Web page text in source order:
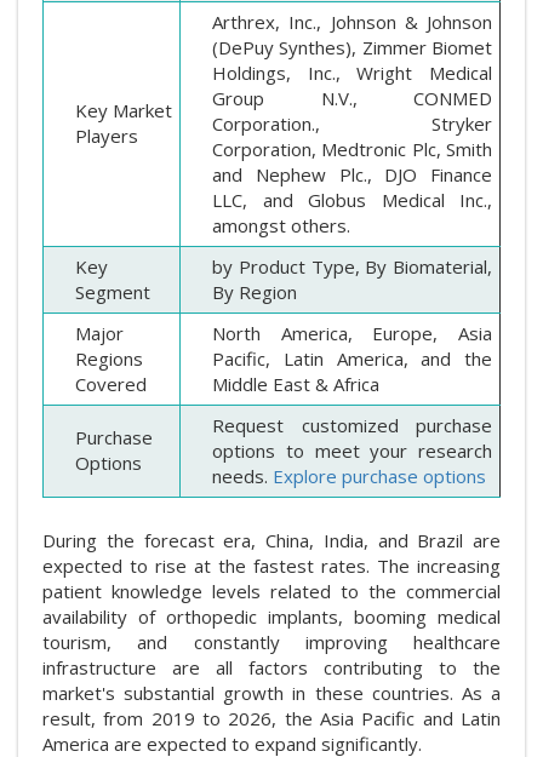
Key Market
Players
Arthrex, Inc., Johnson & Johnson
(DePuy Synthes), Zimmer Biomet
Holdings, Inc., Wright Medical
Group N.V., CONMED
Corporation., Stryker
Corporation, Medtronic Plc, Smith
and Nephew Plc., DJO Finance
LLC, and Globus Medical Inc.,
amongst others.
Key
Segment
by Product Type, By Biomaterial,
By Region
Major
Regions
Covered
North America, Europe, Asia
Pacific, Latin America, and the
Middle East & Africa
Purchase
Options
Request customized purchase
options to meet your research
needs. Explore purchase options
During the forecast era, China, India, and Brazil are
expected to rise at the fastest rates. The increasing
patient knowledge levels related to the commercial
availability of orthopedic implants, booming medical
tourism, and constantly improving healthcare
infrastructure are all factors contributing to the
market's substantial growth in these countries. As a
result, from 2019 to 2026, the Asia Pacific and Latin
America are expected to expand significantly.